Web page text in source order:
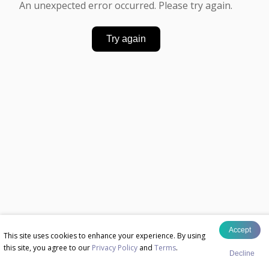
This site uses cookies to enhance your experience. By using
this site, you agree to our Privacy Policy and Terms.
Accept
Decline
An unexpected error occurred. Please try again.
Try again